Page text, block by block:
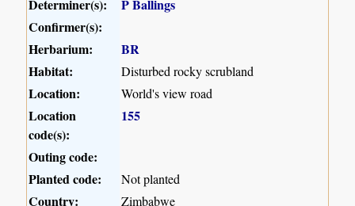
Determiner(s):
P Ballings
Confirmer(s):
Herbarium:
BR
Habitat:
Disturbed rocky scrubland
Location: World's view road
Location
code(s):
155
Outing code:
Planted code:
Not planted
Country: Zimbabwe